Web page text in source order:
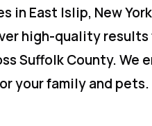
in East Islip, New
high-quality results
Suffolk County. We
your family and pets.